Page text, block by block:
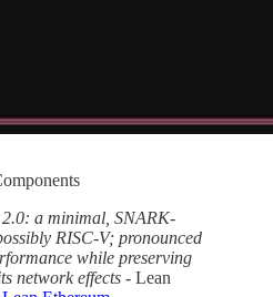
a minimal, SNARK-
RISC-V; pronounced
while preserving
network effects - Lean